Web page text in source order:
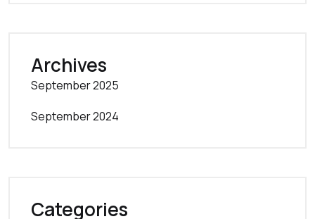
Archives
September 2025
September 2024
Categories